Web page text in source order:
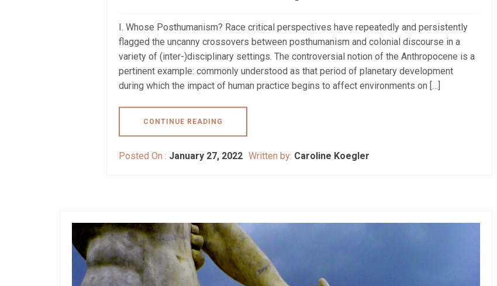
I. Whose Posthumanism? Race critical perspectives have repeatedly and persistently
flagged the uncanny crossovers between posthumanism and colonial discourse in a
variety of (inter-)disciplinary settings. The controversial notion of the Anthropocene is a
pertinent example: commonly understood as that period of planetary development
during which the impact of human practice begins to affect environments on […]
CONTINUE READING
Posted On : January 27, 2022 Written by: Caroline Koegler